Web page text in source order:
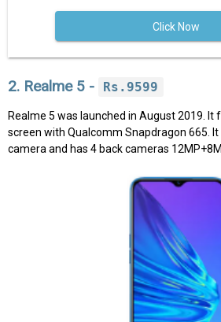
Click Now
2. Realme 5 - Rs.9599
Realme 5 was launched in August 2019. It
screen with Qualcomm Snapdragon 665.
camera and has 4 back cameras